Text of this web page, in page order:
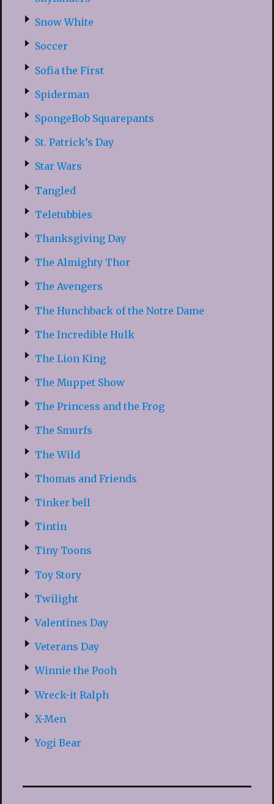
Snow White
Soccer
Sofia the First
Spiderman
SpongeBob Squarepants
St. Patrick’s Day
Star Wars
Tangled
Teletubbies
Thanksgiving Day
The Almighty Thor
The Avengers
The Hunchback of the Notre Dame
The Incredible Hulk
The Lion King
The Muppet Show
The Princess and the Frog
The Smurfs
The Wild
Thomas and Friends
Tinker bell
Tintin
Tiny Toons
Toy Story
Twilight
Valentines Day
Veterans Day
Winnie the Pooh
Wreck-it Ralph
X-Men
Yogi Bear